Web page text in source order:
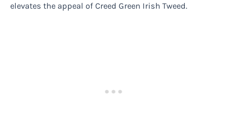
elevates the appeal of Creed Green Irish Tweed.